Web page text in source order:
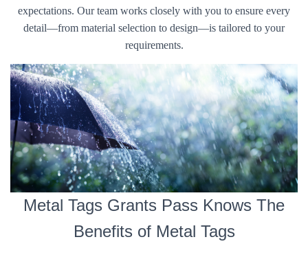
expectations. Our team works closely with you to ensure every
detail—from material selection to design—is tailored to your
requirements.
Metal Tags Grants Pass Knows The
Benefits of Metal Tags